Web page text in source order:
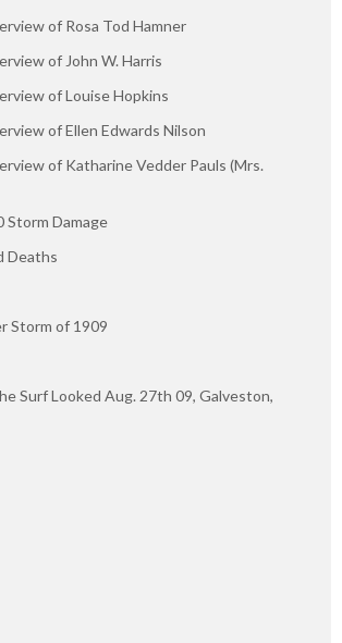
of Rosa Tod Hamner
of John W. Harris
of Louise Hopkins
of Ellen Edwards Nilson
of Katharine Vedder Pauls (Mrs.
Storm Damage
Deaths
Storm of 1909
Surf Looked Aug. 27th 09, Galveston,